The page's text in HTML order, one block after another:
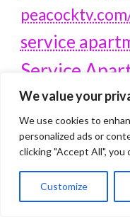
We value your
We use cookies to
personalized ads or
clicking "Accept All",
Customize
service
Service
Service Apartments
SERVICE
GURGAON
Service Apartments
Service Apartments
service